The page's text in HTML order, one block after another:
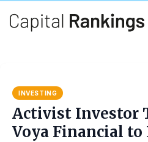
INVESTING
Activist Investor
Voya Financial to